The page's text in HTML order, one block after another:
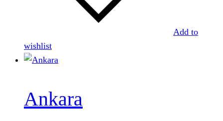
Add to
wishlist
Ankara